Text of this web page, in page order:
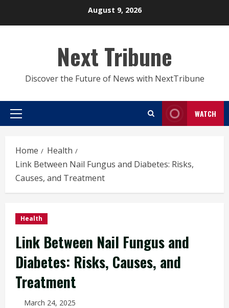
August 9, 2026
Next Tribune
Discover the Future of News with NextTribune
Primary
WATCH
Home
Health
Link Between Nail Fungus and Diabetes: Risks,
Causes, and Treatment
Health
Link Between Nail Fungus and
Diabetes: Risks, Causes, and
Treatment
March 24, 2025